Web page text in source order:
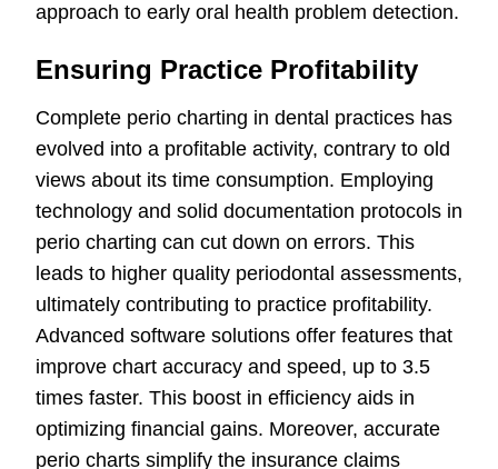
approach to early oral health problem detection.
Ensuring Practice Profitability
Complete perio charting in dental practices has
evolved into a profitable activity, contrary to old
views about its time consumption. Employing
technology and solid documentation protocols in
perio charting can cut down on errors. This
leads to higher quality periodontal assessments,
ultimately contributing to practice profitability.
Advanced software solutions offer features that
improve chart accuracy and speed, up to 3.5
times faster. This boost in efficiency aids in
optimizing financial gains. Moreover, accurate
perio charts simplify the insurance claims